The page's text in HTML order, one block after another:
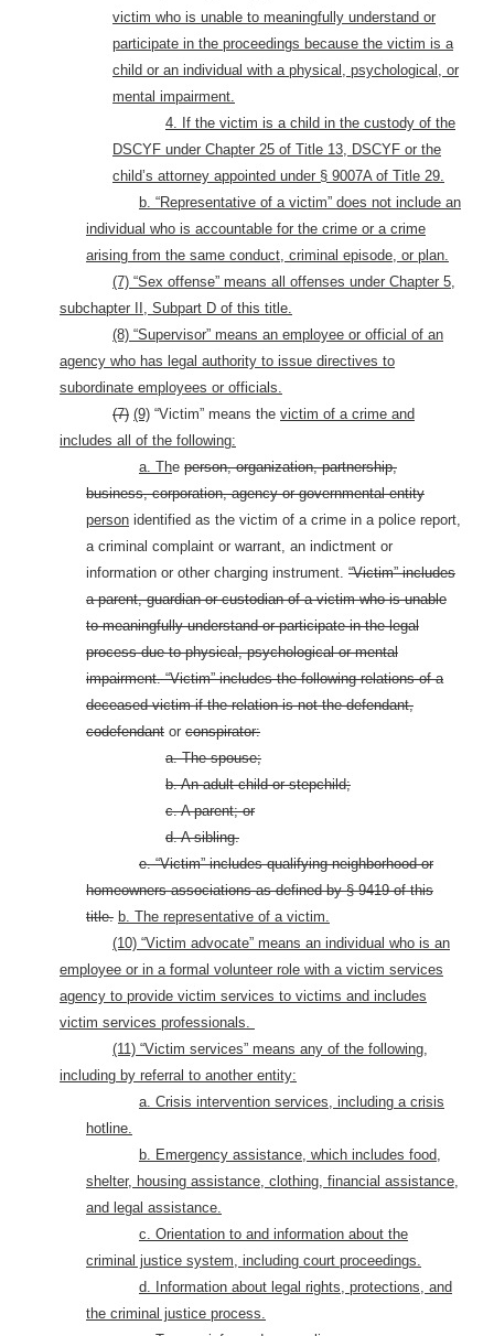
victim who is unable to meaningfully understand or
participate in the proceedings because the victim is a
child or an individual with a physical, psychological, or
mental impairment.
4. If the victim is a child in the custody of the
DSCYF under Chapter 25 of Title 13, DSCYF or the
child’s attorney appointed under § 9007A of Title 29.
b. “Representative of a victim” does not include an
individual who is accountable for the crime or a crime
arising from the same conduct, criminal episode, or plan.
(7) “Sex offense” means all offenses under Chapter 5,
subchapter II, Subpart D of this title.
(8) “Supervisor” means an employee or official of an
agency who has legal authority to issue directives to
subordinate employees or officials.
(7) (9) “Victim” means the victim of a crime and
includes all of the following:
a. The person, organization, partnership,
business, corporation, agency or governmental entity
person identified as the victim of a crime in a police report,
a criminal complaint or warrant, an indictment or
information or other charging instrument. “Victim” includes
aparent, guardian or custodian of a victim who is unable
to meaningfully understand or participate in the legal
process due to physical, psychological or mental
impairment. “Victim” includes the following relations of a
deceased victim if the relation is not the defendant,
codefendant or conspirator:
a. The spouse;
b. An adult child or stepchild;
c. A parent; or
d. A sibling.
e. “Victim” includes qualifying neighborhood or
homeowners associations as defined by § 9419 of this
title. b. The representative of a victim.
(10) “Victim advocate” means an individual who is an
employee or in a formal volunteer role with a victim services
agency to provide victim services to victims and includes
victim services professionals.
(11) “Victim services” means any of the following,
including by referral to another entity:
a. Crisis intervention services, including a crisis
hotline.
b. Emergency assistance, which includes food,
shelter, housing assistance, clothing, financial assistance,
and legal assistance.
c. Orientation to and information about the
criminal justice system, including court proceedings.
d. Information about legal rights, protections, and
the criminal justice process.